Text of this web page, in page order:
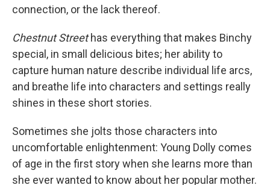
connection, or the lack thereof.
Chestnut Streethas everything that makes Binchy
special, in small delicious bites; her ability to
capture human nature describe individual life arcs,
and breathe life into characters and settings really
shines in these short stories.
Sometimes she jolts those characters into
uncomfortable enlightenment: Young Dolly comes
of age in the first story when she learns more than
she ever wanted to know about her popular mother.